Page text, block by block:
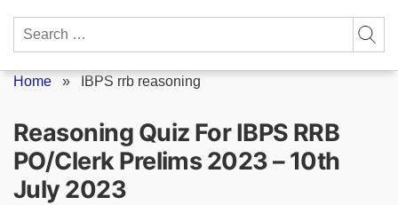
Search
Home » IBPS rrb reasoning
Reasoning Quiz For IBPS RRB
PO/Clerk Prelims 2023 – 10th
July 2023